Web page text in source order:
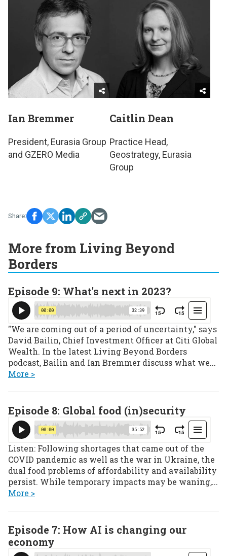
Ian Bremmer
President, Eurasia Group
and GZERO Media
Caitlin Dean
Practice Head,
Geostrategy, Eurasia
Group
More from Living Beyond
Borders
Episode 9: What's next in 2023?
"We are coming out of a period of uncertainty," says
David Bailin, Chief Investment Officer at Citi Global
Wealth. In the latest Living Beyond Borders
podcast, Bailin and Ian Bremmer discuss what we...
More >
Episode 8: Global food (in)security
Listen: Following shortages that came out of the
COVID pandemic as well as the war in Ukraine, the
dual food problems of affordability and availability
persist. While temporary impacts may be waning,...
More >
Episode 7: How AI is changing our
economy